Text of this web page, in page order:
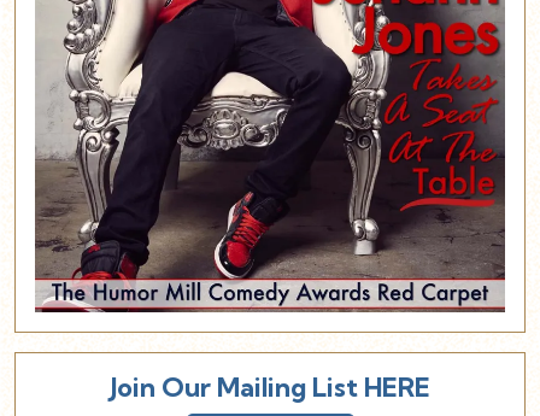
Join Our Mailing List HERE